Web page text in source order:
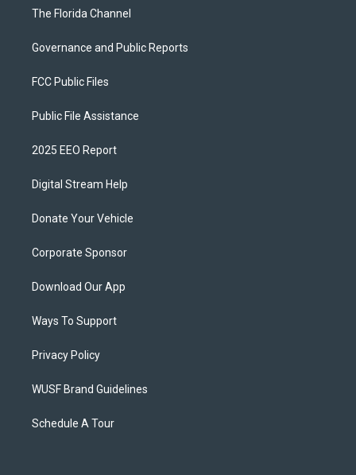
The Florida Channel
Governance and Public Reports
FCC Public Files
Public File Assistance
2025 EEO Report
Digital Stream Help
Donate Your Vehicle
Corporate Sponsor
Download Our App
Ways To Support
Privacy Policy
WUSF Brand Guidelines
Schedule A Tour